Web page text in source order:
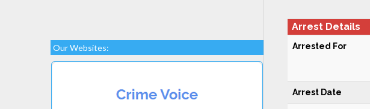
Our Websites:
Arrest Details
Arrested For
Arrest Date